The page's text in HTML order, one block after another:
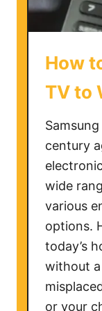
How
TV to
century
wide
various
options.
today’s
without
or your